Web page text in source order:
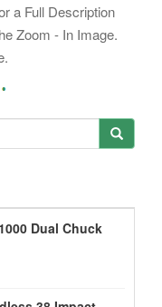
a Full Description
Zoom - In Image.
Dual Chuck